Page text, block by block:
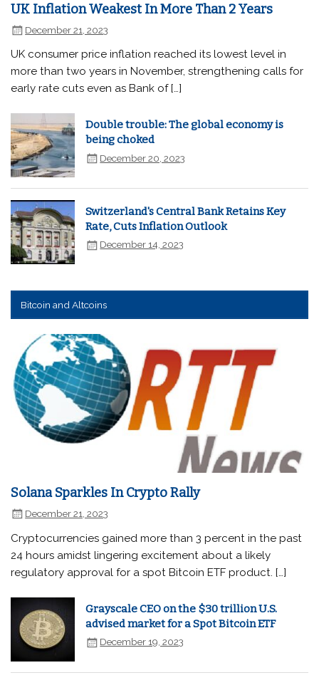
UK Inflation Weakest In More Than 2 Years
December 21, 2023
UK consumer price inflation reached its lowest level in
more than two years in November, strengthening calls for
early rate cuts even as Bank of […]
Double trouble: The global economy is
being choked
December 20, 2023
Switzerland's Central Bank Retains Key
Rate, Cuts Inflation Outlook
December 14, 2023
Bitcoin and Altcoins
Solana Sparkles In Crypto Rally
December 21, 2023
Cryptocurrencies gained more than 3 percent in the past
24 hours amidst lingering excitement about a likely
regulatory approval for a spot Bitcoin ETF product. […]
Grayscale CEO on the $30 trillion U.S.
advised market for a Spot Bitcoin ETF
December 19, 2023